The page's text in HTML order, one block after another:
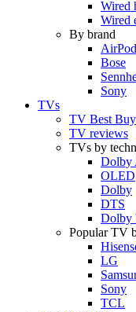
Wired
Wired
By brand
Bose
Sony
TVs
TV Best
TV reviews
TVs by
Dolby
OLED
Dolby
DTS
Dolby
Popular TV
LG
Sony
TCL